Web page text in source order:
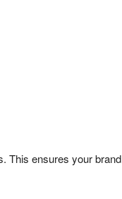
This ensures your brand